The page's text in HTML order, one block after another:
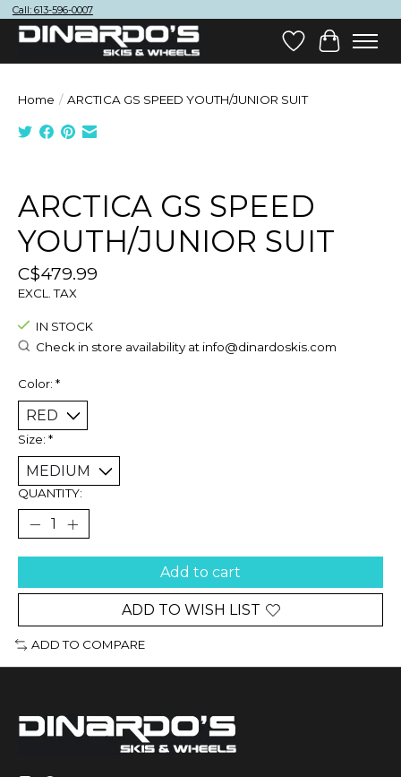
Call: 613-596-0007
Wish List
Cart
Home / ARCTICA GS SPEED YOUTH/JUNIOR SUIT
ARCTICA GS SPEED
YOUTH/JUNIOR SUIT
C$479.99
EXCL. TAX
IN STOCK
Check in store availability at info@dinardoskis.com
Color: *
Size: *
QUANTITY:
Add to cart
ADD TO WISH LIST
ADD TO COMPARE